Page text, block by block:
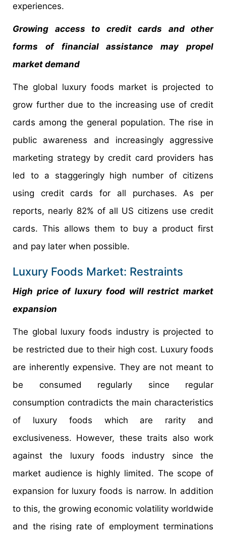
experiences.
Growing access to credit cards and other
forms of financial assistance may propel
market demand
The global luxury foods market is projected to
grow further due to the increasing use of credit
cards among the general population. The rise in
public awareness and increasingly aggressive
marketing strategy by credit card providers has
led to a staggeringly high number of citizens
using credit cards for all purchases. As per
reports, nearly 82% of all US citizens use credit
cards. This allows them to buy a product first
and pay later when possible.
Luxury Foods Market: Restraints
High price of luxury food will restrict market
expansion
The global luxury foods industry is projected to
be restricted due to their high cost. Luxury foods
are inherently expensive. They are not meant to
be consumed regularly since regular
consumption contradicts the main characteristics
of luxury foods which are rarity and
exclusiveness. However, these traits also work
against the luxury foods industry since the
market audience is highly limited. The scope of
expansion for luxury foods is narrow. In addition
to this, the growing economic volatility worldwide
and the rising rate of employment terminations